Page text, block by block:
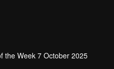
the Week 7 October 2025